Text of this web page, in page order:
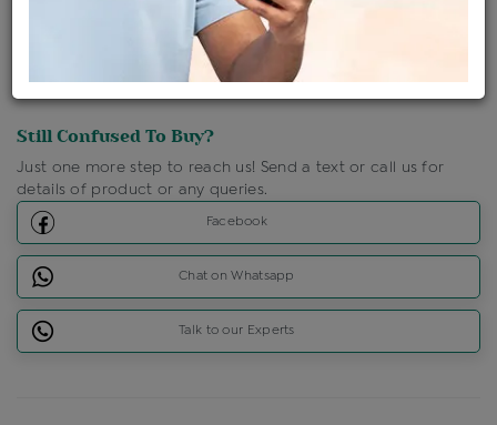
Discount Price Applicable For Website Purchase Only.
Still Confused To Buy?
Just one more step to reach us! Send a text or call us for
details of product or any queries.
Facebook
Chat on Whatsapp
Talk to our Experts